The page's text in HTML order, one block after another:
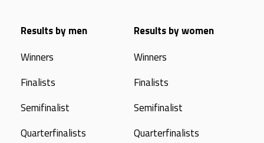
Results by men
Winners
Finalists
Semifinalist
Quarterfinalists
Results by women
Winners
Finalists
Semifinalist
Quarterfinalists